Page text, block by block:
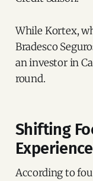
While Kortex,
Bradesco
an investor in
round.
Shifting
According to